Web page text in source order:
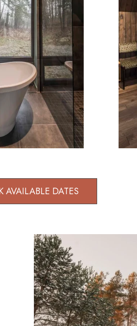
AVAILABLE DATES